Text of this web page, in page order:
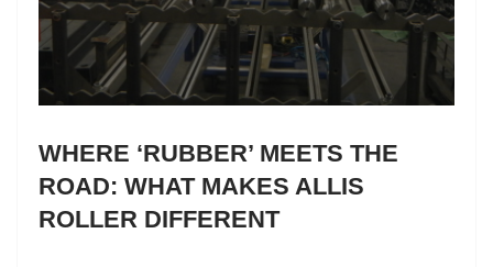
WHERE ‘RUBBER’ MEETS THE
ROAD: WHAT MAKES ALLIS
ROLLER DIFFERENT